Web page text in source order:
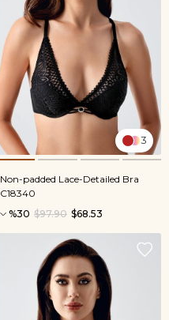
3
Non-padded Lace-Detailed Bra
C18340
%30
$68.53
$97.90